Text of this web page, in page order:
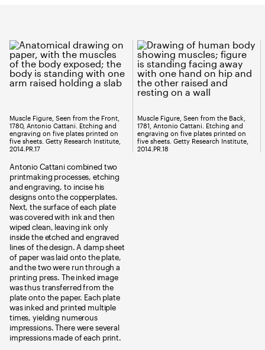
Muscle Figure, Seen from the Front,
1780, Antonio Cattani. Etching and
engraving on five plates printed on
five sheets. Getty Research Institute,
2014.PR.17
Antonio Cattani combined two
printmaking processes, etching
and engraving, to incise his
designs onto the copperplates.
Next, the surface of each plate
was covered with ink and then
wiped clean, leaving ink only
inside the etched and engraved
lines of the design. A damp sheet
of paper was laid onto the plate,
and the two were run through a
printing press. The inked image
was thus transferred from the
plate onto the paper. Each plate
was inked and printed multiple
times, yielding numerous
impressions. There were several
impressions made of each print.
Muscle Figure, Seen from the Back,
1781, Antonio Cattani. Etching and
engraving on five plates printed on
five sheets. Getty Research Institute,
2014.PR.18